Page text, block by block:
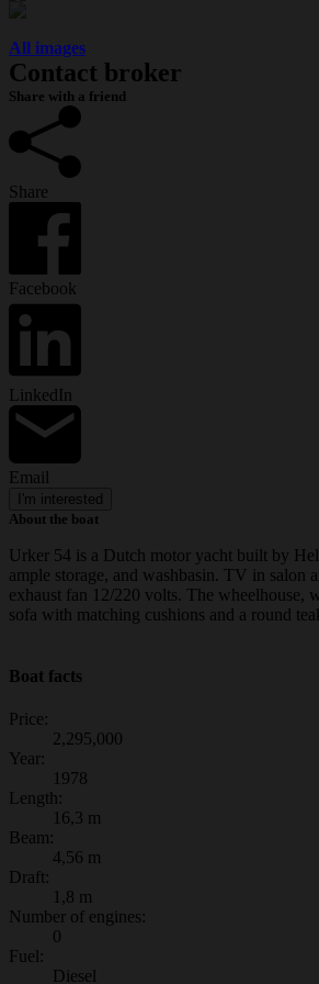
All images
Contact broker
Share with a friend
Share
Facebook
LinkedIn
Email
I'm interested
About the boat
Urker 54 is a Dutch motor yacht built by
ample storage, and washbasin. TV in salon
exhaust fan 12/220 volts. The wheelhouse,
sofa with matching cushions and a round
Boat facts
Price:
2,295,000
Year:
1978
Length:
16,3 m
Beam:
4,56 m
Draft:
1,8 m
Number of engines:
0
Fuel:
Diesel